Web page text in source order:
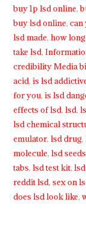
buy 1p lsd online,
buy lsd online,can
lsd made,how
take lsd,
credibility Media
acid,is lsd
for you,is lsd
effects of lsd,lsd,
lsd chemical
emulator,lsd drug,
molecule,lsd
tabs,lsd test kit,
reddit lsd,sex on
does lsd look like,